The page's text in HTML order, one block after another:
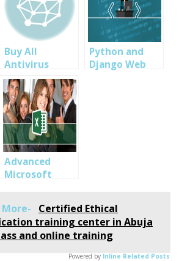
Buy All
Antivirus
Softwares in
Abuja,
Portharcourt,
Lagos Nigeria-
Eset, Norton,
AVG Nigeria
Python and
Django Web
Advanced
Microsoft
Training for
Professionals:
Bankers,
Accountants,
More-
Certified Ethical
training center in Abuja
and online training
Powered by Inline Related Posts